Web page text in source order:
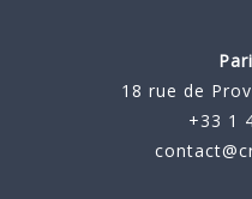
18 rue de
+33 1